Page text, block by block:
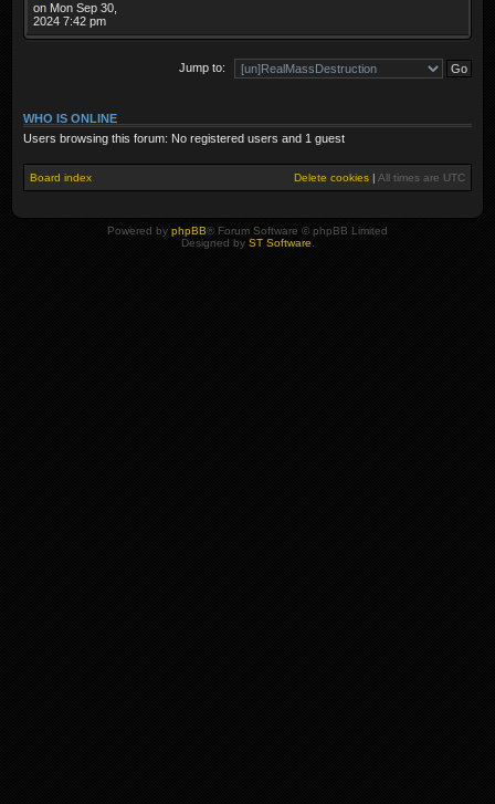
on Mon Sep 30,
2024 7:42 pm
Jump to:
WHO IS ONLINE
Users browsing this forum: No registered users and 1 guest
Board index Delete cookies | All times are UTC
Powered by phpBB® Forum Software © phpBB Limited
Designed by ST Software